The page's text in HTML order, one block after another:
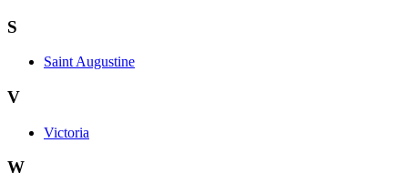
S
Saint Augustine
V
Victoria
W